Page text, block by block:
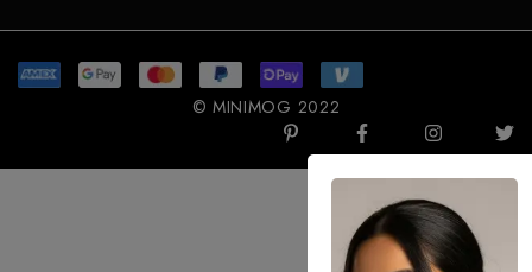
© MINIMOG 2022